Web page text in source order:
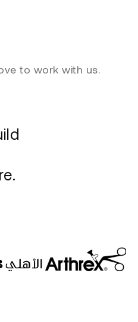
to work with us.